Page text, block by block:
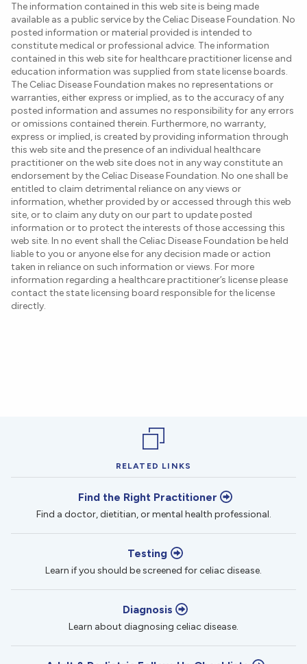
The information contained in this web site is being made
available as a public service by the Celiac Disease Foundation. No
posted information or material provided is intended to
constitute medical or professional advice. The information
contained in this web site for healthcare practitioner license and
education information was supplied from state license boards.
The Celiac Disease Foundation makes no representations or
warranties, either express or implied, as to the accuracy of any
posted information and assumes no responsibility for any errors
or omissions contained therein. Furthermore, no warranty,
express or implied, is created by providing information through
this web site and the presence of an individual healthcare
practitioner on the web site does not in any way constitute an
endorsement by the Celiac Disease Foundation. No one shall be
entitled to claim detrimental reliance on any views or
information, whether provided by or accessed through this web
site, or to claim any duty on our part to update posted
information or to protect the interests of those accessing this
web site. In no event shall the Celiac Disease Foundation be held
liable to you or anyone else for any decision made or action
taken in reliance on such information or views. For more
information regarding a healthcare practitioner’s license please
contact the state licensing board responsible for the license
directly.
RELATED LINKS
Find the Right Practitioner
Find a doctor, dietitian, or mental health professional.
Testing
Learn if you should be screened for celiac disease.
Diagnosis
Learn about diagnosing celiac disease.